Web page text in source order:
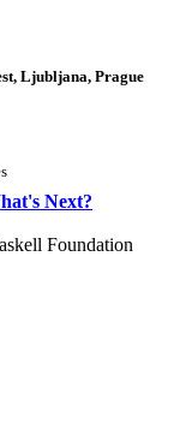
Ljubljana, Prague
Next?
Foundation